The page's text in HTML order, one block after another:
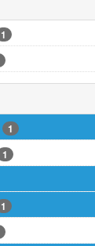
1
1
1
1